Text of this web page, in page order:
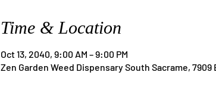
Time & Location
Oct 13, 2040, 9:00 AM – 9:00 PM
Zen Garden Weed Dispensary South Sacrame,